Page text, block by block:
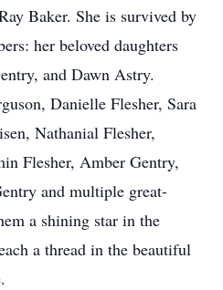
Baker. She is survived by
her beloved daughters
and Dawn Astry.
Danielle Flesher, Sara
Nathanial Flesher,
Flesher, Amber Gentry,
and multiple great-
a shining star in the
a thread in the beautiful